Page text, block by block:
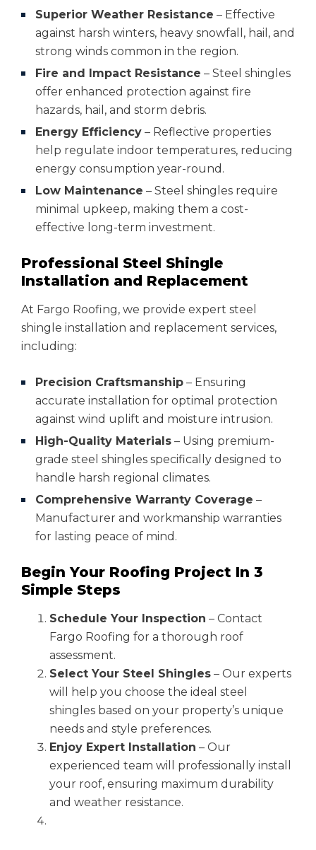
Superior Weather Resistance – Effective
against harsh winters, heavy snowfall, hail, and
strong winds common in the region.
Fire and Impact Resistance – Steel shingles
offer enhanced protection against fire
hazards, hail, and storm debris.
Energy Efficiency – Reflective properties
help regulate indoor temperatures, reducing
energy consumption year-round.
Low Maintenance – Steel shingles require
minimal upkeep, making them a cost-
effective long-term investment.
Professional Steel Shingle
Installation and Replacement
At Fargo Roofing, we provide expert steel
shingle installation and replacement services,
including:
Precision Craftsmanship – Ensuring
accurate installation for optimal protection
against wind uplift and moisture intrusion.
High-Quality Materials – Using premium-
grade steel shingles specifically designed to
handle harsh regional climates.
Comprehensive Warranty Coverage –
Manufacturer and workmanship warranties
for lasting peace of mind.
Begin Your Roofing Project In 3
Simple Steps
Schedule Your Inspection – Contact
Fargo Roofing for a thorough roof
assessment.
Select Your Steel Shingles – Our experts
will help you choose the ideal steel
shingles based on your property’s unique
needs and style preferences.
Enjoy Expert Installation – Our
experienced team will professionally install
your roof, ensuring maximum durability
and weather resistance.